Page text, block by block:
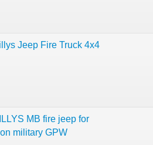
Jeep Fire Truck 4x4
MB fire jeep for
military GPW